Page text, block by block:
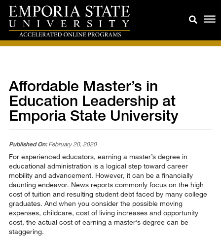
Affordable Master’s in
Education Leadership at
Emporia State University
Published On:February 20, 2020
For experienced educators, earning a master’s degree in
educational administration is a logical step toward career
mobility and advancement. However, it can be a financially
daunting endeavor. News reports commonly focus on the high
cost of tuition and resulting student debt faced by many college
graduates. And when you consider the possible moving
expenses, childcare, cost of living increases and opportunity
cost, the actual cost of earning a master’s degree can be
staggering.